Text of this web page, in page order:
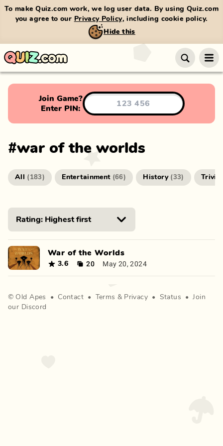
To make Quiz.com work, we log user data. By using Quiz.com
you agree to our Privacy Policy, including cookie policy.
Hide this
Join Game?
Enter PIN:
#war of the worlds
All ( 183) Entertainment (66) History (33) Trivia
War of the Worlds
3.6 20 May 20, 2024
© Old Apes • Contact • Terms & Privacy • Status •
Join
our Discord